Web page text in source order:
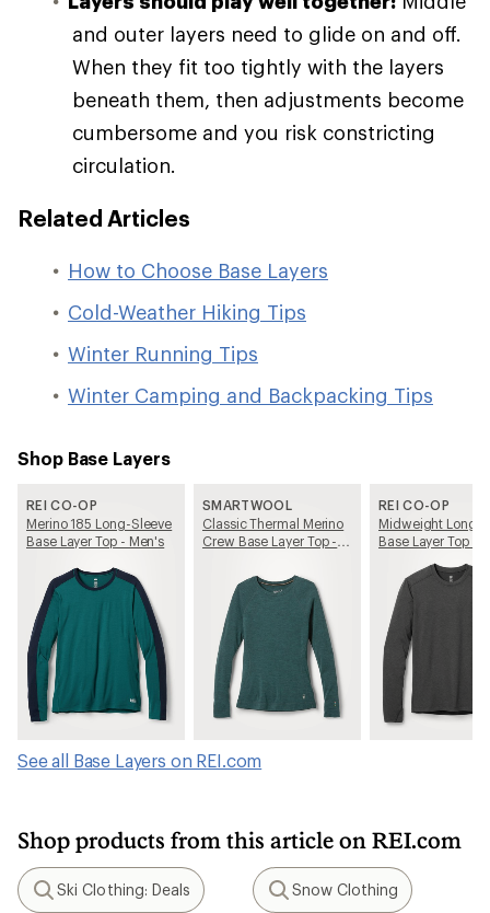
and outer layers need to glide on and off.
When they fit too tightly with the layers
beneath them, then adjustments become
cumbersome and you risk constricting
circulation.
Related Articles
How to Choose Base Layers
Cold-Weather Hiking Tips
Winter Running Tips
Winter Camping and Backpacking Tips
Shop Base Layers
REI CO-OP
Merino 185 Long-Sleeve
Base Layer Top - Men's
SMARTWOOL
Classic Thermal Merino
Crew Base Layer Top -
REI CO-OP
Midweight Long-
Base Layer Top -
See all Base Layers on REI.com
Shop products from this article on REI.com
Search
Ski Clothing: Deals
Search
Snow Clothing